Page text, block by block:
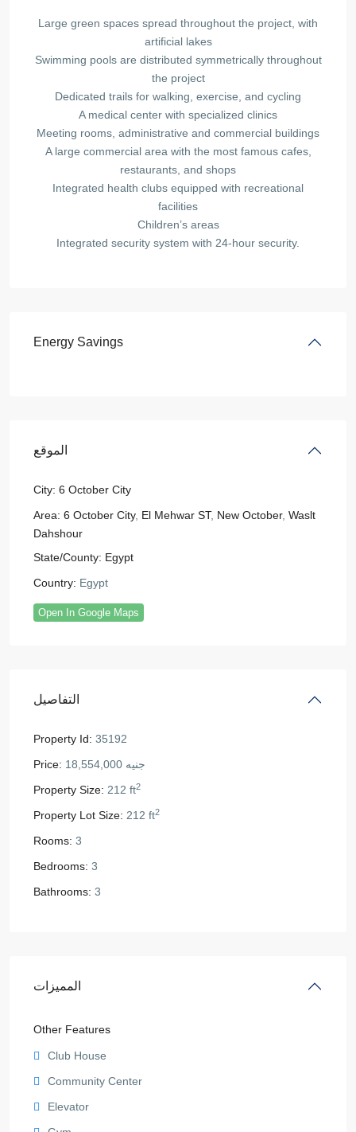
Large green spaces spread throughout the project, with
artificial lakes
Swimming pools are distributed symmetrically throughout
the project
Dedicated trails for walking, exercise, and cycling
A medical center with specialized clinics
Meeting rooms, administrative and commercial buildings
A large commercial area with the most famous cafes,
restaurants, and shops
Integrated health clubs equipped with recreational
facilities
Children’s areas
Integrated security system with 24-hour security.
Energy Savings
الموقع
City: 6 October City
Area: 6 October City, El Mehwar ST, New October, Waslt
Dahshour
State/County: Egypt
Country: Egypt
Open In Google Maps
التفاصيل
Property Id: 35192
Price:
جنيه 18,554,000
Property Size: 212 ft2
Property Lot Size: 212 ft2
Rooms: 3
Bedrooms: 3
Bathrooms: 3
المميزات
Other Features
Club House
Community Center
Elevator